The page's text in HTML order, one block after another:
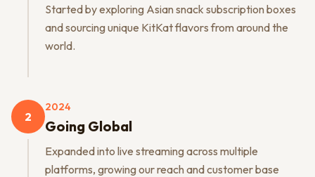
Started by exploring Asian snack subscription boxes
and sourcing unique KitKat flavors from around the
world.
2
2024
Going Global
Expanded into live streaming across multiple
platforms, growing our reach and customer base